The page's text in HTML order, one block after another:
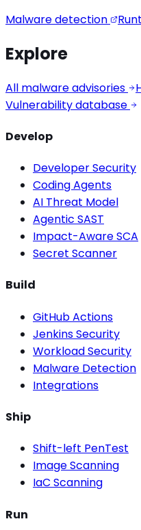
Malware detection
Explore
All malware advisories
Vulnerability database
Develop
Developer Security
Coding Agents
AI Threat Model
Agentic SAST
Impact-Aware SCA
Secret Scanner
Build
GitHub Actions
Jenkins Security
Workload Security
Malware Detection
Integrations
Ship
Shift-left PenTest
Image Scanning
IaC Scanning
Run